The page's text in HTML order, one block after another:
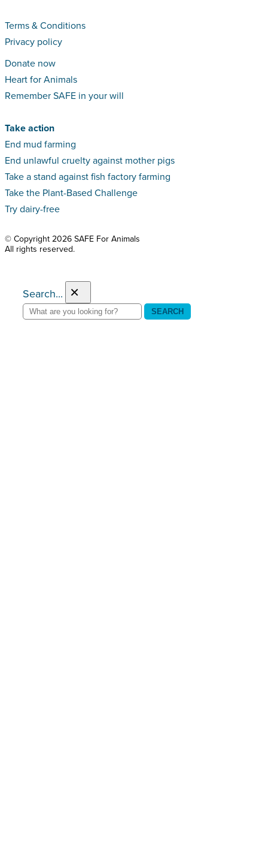
Terms & Conditions
Privacy policy
Donate now
Heart for Animals
Remember SAFE in your will
Take action
End mud farming
End unlawful cruelty against mother pigs
Take a stand against fish factory farming
Take the Plant-Based Challenge
Try dairy-free
© Copyright 2026 SAFE For Animals
All rights reserved.
Search... ×